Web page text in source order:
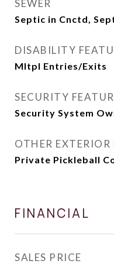
SEWER
Septic in Cnctd,
DISABILITY
Mltpl Entries/Exits
SECURITY
Security System
OTHER EXTERIOR
Private Pickleball
FINANCIAL
SALES PRICE